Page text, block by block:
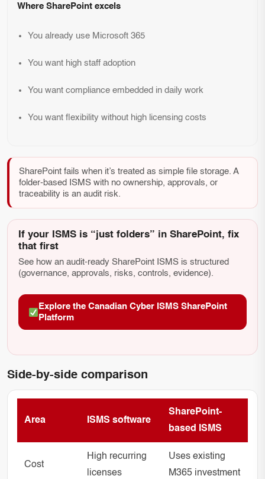
Where SharePoint excels
You already use Microsoft 365
You want high staff adoption
You want compliance embedded in daily work
You want flexibility without high licensing costs
SharePoint fails when it’s treated as simple file storage. A
folder-based ISMS with no ownership, approvals, or
traceability is an audit risk.
If your ISMS is “just folders” in SharePoint, fix
that first
See how an audit-ready SharePoint ISMS is structured
(governance, approvals, risks, controls, evidence).
Explore the Canadian Cyber ISMS SharePoint
Platform
Side-by-side comparison
Area ISMS software
SharePoint-
based ISMS
Cost
High recurring
licenses
Uses existing
M365 investment